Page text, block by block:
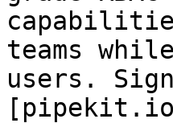
teams
users.